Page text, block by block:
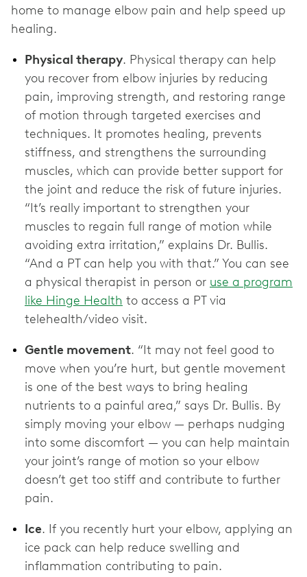
home to manage elbow pain and help speed up
healing.
Physical therapy. Physical therapy can help
you recover from elbow injuries by reducing
pain, improving strength, and restoring range
of motion through targeted exercises and
techniques. It promotes healing, prevents
stiffness, and strengthens the surrounding
muscles, which can provide better support for
the joint and reduce the risk of future injuries.
“It’s really important to strengthen your
muscles to regain full range of motion while
avoiding extra irritation,” explains Dr. Bullis.
“And a PT can help you with that.” You can see
a physical therapist in person or use a program
like Hinge Health to access a PT via
telehealth/video visit.
Gentle movement. “It may not feel good to
move when you’re hurt, but gentle movement
is one of the best ways to bring healing
nutrients to a painful area,” says Dr. Bullis. By
simply moving your elbow — perhaps nudging
into some discomfort — you can help maintain
your joint’s range of motion so your elbow
doesn’t get too stiff and contribute to further
pain.
Ice. If you recently hurt your elbow, applying an
ice pack can help reduce swelling and
inflammation contributing to pain.